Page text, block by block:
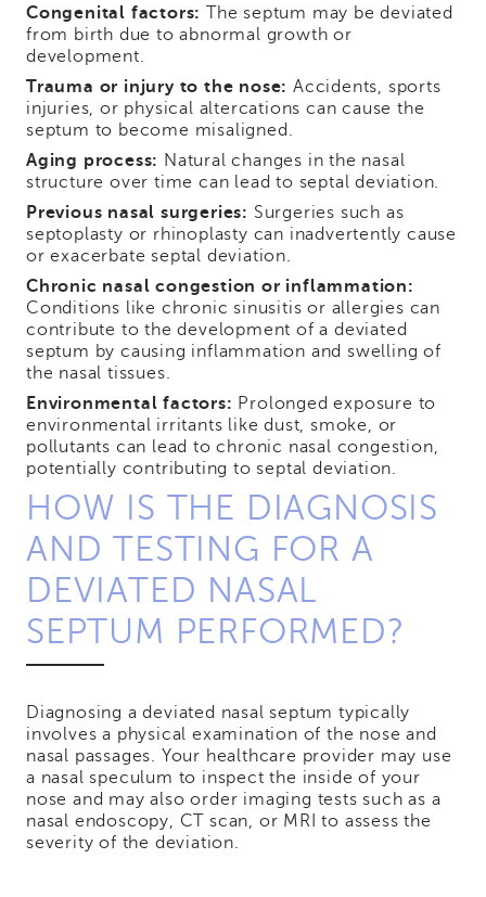
Congenital factors: The septum may be deviated
from birth due to abnormal growth or
development.
Trauma or injury to the nose: Accidents, sports
injuries, or physical altercations can cause the
septum to become misaligned.
Aging process: Natural changes in the nasal
structure over time can lead to septal deviation.
Previous nasal surgeries: Surgeries such as
septoplasty or rhinoplasty can inadvertently cause
or exacerbate septal deviation.
Chronic nasal congestion or inflammation:
Conditions like chronic sinusitis or allergies can
contribute to the development of a deviated
septum by causing inflammation and swelling of
the nasal tissues.
Environmental factors: Prolonged exposure to
environmental irritants like dust, smoke, or
pollutants can lead to chronic nasal congestion,
potentially contributing to septal deviation.
HOW IS THE DIAGNOSIS
AND TESTING FOR A
DEVIATED NASAL
SEPTUM PERFORMED?
Diagnosing a deviated nasal septum typically
involves a physical examination of the nose and
nasal passages. Your healthcare provider may use
a nasal speculum to inspect the inside of your
nose and may also order imaging tests such as a
nasal endoscopy, CT scan, or MRI to assess the
severity of the deviation.